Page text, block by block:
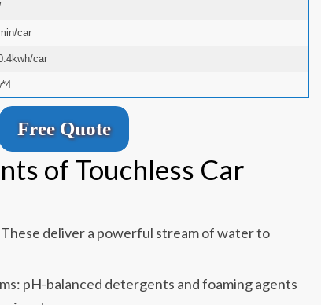
car
car
Free Quote
of Touchless Car
deliver a powerful stream of water to
pH-balanced detergents and foaming agents